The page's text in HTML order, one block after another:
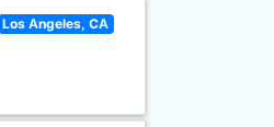
Los Angeles, CA